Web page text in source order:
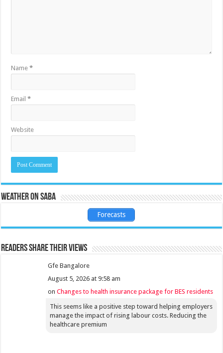
Name*
Email*
Website
Weather on Saba
Forecasts
Readers share their views
Gfe Bangalore
August 5, 2026 at 9:58 am
onChanges to health insurance package for BES residents
This seems like a positive step toward helping employers
manage the impact of rising labour costs. Reducing the
healthcare premium